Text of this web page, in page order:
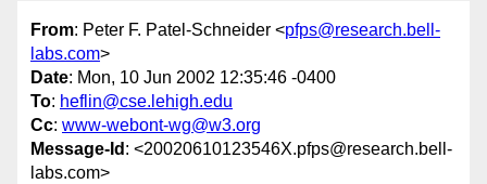
From: Peter F. Patel-Schneider <pfps@research.bell-
labs.com>
Date: Mon, 10 Jun 2002 12:35:46 -0400
To: heflin@cse.lehigh.edu
Cc: www-webont-wg@w3.org
Message-Id : <20020610123546X.pfps@research.bell-
labs.com>